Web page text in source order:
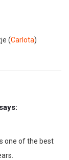
(Carlota)
says:
one of the best